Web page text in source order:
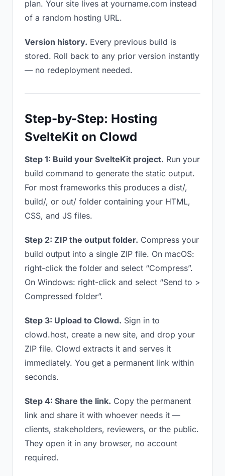
plan. Your site lives at yourname.com instead
of a random hosting URL.
Version history. Every previous build is
stored. Roll back to any prior version instantly
— no redeployment needed.
Step-by-Step: Hosting
SvelteKit on Clowd
Step 1: Build your SvelteKit project. Run your
build command to generate the static output.
For most frameworks this produces a dist/,
build/, or out/ folder containing your HTML,
CSS, and JS files.
Step 2: ZIP the output folder. Compress your
build output into a single ZIP file. On macOS:
right-click the folder and select “Compress”.
On Windows: right-click and select “Send to >
Compressed folder”.
Step 3: Upload to Clowd. Sign in to
clowd.host, create a new site, and drop your
ZIP file. Clowd extracts it and serves it
immediately. You get a permanent link within
seconds.
Step 4: Share the link. Copy the permanent
link and share it with whoever needs it —
clients, stakeholders, reviewers, or the public.
They open it in any browser, no account
required.